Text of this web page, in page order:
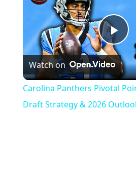
Watch on
Carolina Panthers Pivotal
Draft Strategy & 2026